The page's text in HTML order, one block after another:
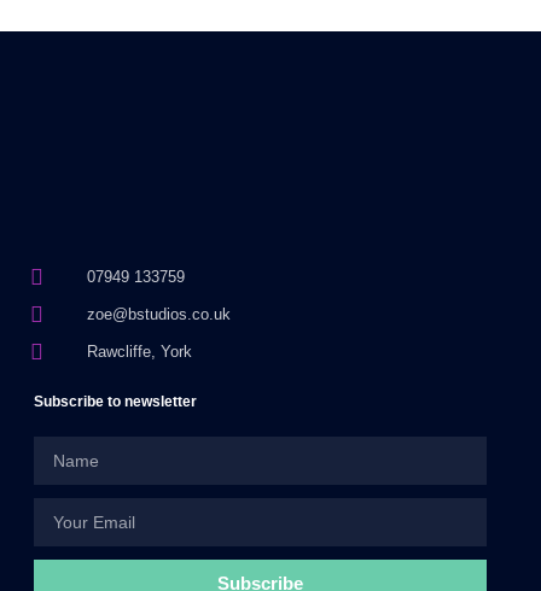
07949 133759
zoe@bstudios.co.uk
Rawcliffe, York
Subscribe to newsletter
Subscribe